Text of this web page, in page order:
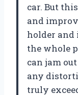
car. But
and
holder and
the whole
can jam
any
truly